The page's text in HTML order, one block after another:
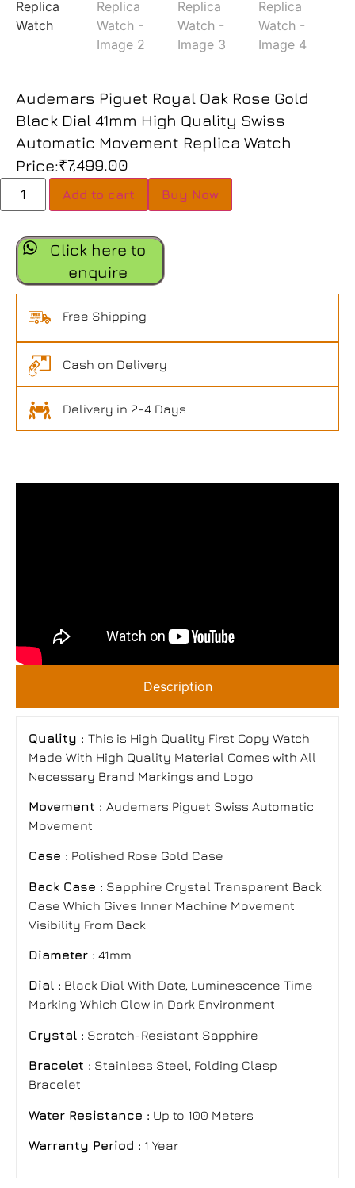
Audemars Piguet Royal Oak Rose Gold
Black Dial 41mm High Quality Swiss
Automatic Movement Replica Watch
Price:₹7,499.00
Add to cart Buy Now
Click here to
enquire
Free Shipping
Cash on Delivery
Delivery in 2-4 Days
Description
Quality : This is High Quality First Copy Watch
Made With High Quality Material Comes with All
Necessary Brand Markings and Logo
Movement : Audemars Piguet Swiss Automatic
Movement
Case : Polished Rose Gold Case
Back Case : Sapphire Crystal Transparent Back
Case Which Gives Inner Machine Movement
Visibility From Back
Diameter : 41mm
Dial : Black Dial With Date, Luminescence Time
Marking Which Glow in Dark Environment
Crystal : Scratch-Resistant Sapphire
Bracelet : Stainless Steel, Folding Clasp
Bracelet
Water Resistance : Up to 100 Meters
Warranty Period : 1 Year